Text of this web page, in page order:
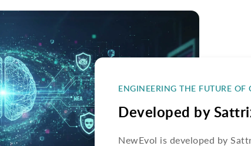
ENGINEERING THE FUTURE OF
Developed by
NewEvol is developed by